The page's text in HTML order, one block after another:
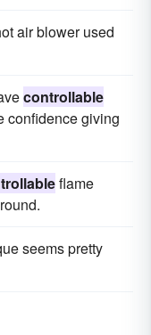
air blower used
controllable
confidence giving
flame
seems pretty